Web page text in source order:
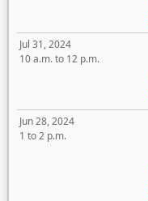
Jul 31, 2024
10 a.m. to 12 p.m.
Jun 28, 2024
1 to 2 p.m.